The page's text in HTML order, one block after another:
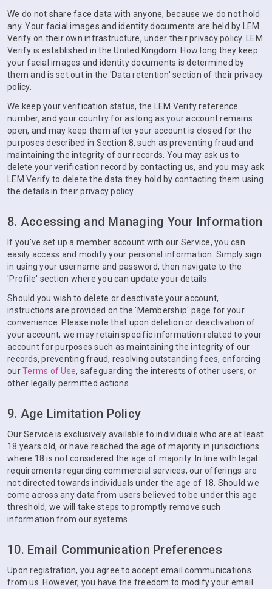
We do not share face data with anyone, because we do not hold
any. Your facial images and identity documents are held by LEM
Verify on their own infrastructure, under their privacy policy. LEM
Verify is established in the United Kingdom. How long they keep
your facial images and identity documents is determined by
them and is set out in the 'Data retention' section of their privacy
policy.
We keep your verification status, the LEM Verify reference
number, and your country for as long as your account remains
open, and may keep them after your account is closed for the
purposes described in Section 8, such as preventing fraud and
maintaining the integrity of our records. You may ask us to
delete your verification record by contacting us, and you may ask
LEM Verify to delete the data they hold by contacting them using
the details in their privacy policy.
8. Accessing and Managing Your Information
If you've set up a member account with our Service, you can
easily access and modify your personal information. Simply sign
in using your username and password, then navigate to the
'Profile' section where you can update your details.
Should you wish to delete or deactivate your account,
instructions are provided on the 'Membership' page for your
convenience. Please note that upon deletion or deactivation of
your account, we may retain specific information related to your
account for purposes such as maintaining the integrity of our
records, preventing fraud, resolving outstanding fees, enforcing
ourTerms of Use, safeguarding the interests of other users, or
other legally permitted actions.
9. Age Limitation Policy
Our Service is exclusively available to individuals who are at least
18 years old, or have reached the age of majority in jurisdictions
where 18 is not considered the age of majority. In line with legal
requirements regarding commercial services, our offerings are
not directed towards individuals under the age of 18. Should we
come across any data from users believed to be under this age
threshold, we will take steps to promptly remove such
information from our systems.
10. Email Communication Preferences
Upon registration, you agree to accept email communications
from us. However, you have the freedom to modify your email